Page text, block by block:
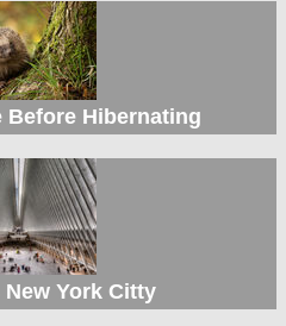
Before Hibernating
York Citty